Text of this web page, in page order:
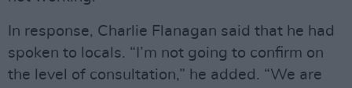
In response, Charlie Flanagan said that he had
spoken to locals. “I’m not going to confirm on
the level of consultation,” he added. “We are